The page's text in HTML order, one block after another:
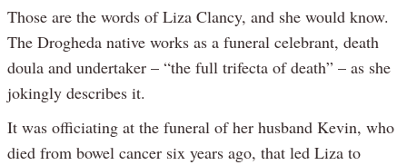
Those are the words of Liza Clancy, and she would know.
The Drogheda native works as a funeral celebrant, death
doula and undertaker – “the full trifecta of death” – as she
jokingly describes it.
It was officiating at the funeral of her husband Kevin, who
died from bowel cancer six years ago, that led Liza to